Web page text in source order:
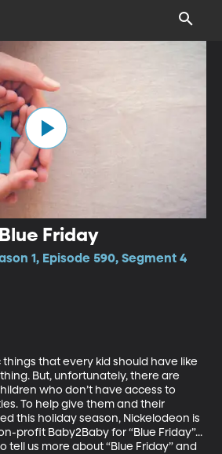
Friday
1, Episode 590, Segment 4
that every kid should have like
But, unfortunately, there are
who don’t have access to
To help give them and their
this holiday season, Nickelodeon is
profit Baby2Baby for “Blue Friday”...
tell us more about “Blue Friday” and